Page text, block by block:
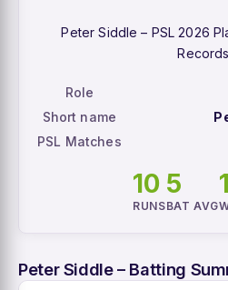
Peter Siddle – PSL 2026
Records
Role
Short name
PSL Matches
10
RUNS
5
BAT AVG
Peter Siddle – Batting